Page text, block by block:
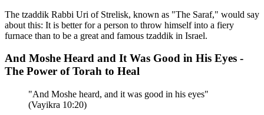
The tzaddik Rabbi Uri of Strelisk, known as "The Saraf," would say
about this: It is better for a person to throw himself into a fiery
furnace than to be a great and famous tzaddik in Israel.
And Moshe Heard and It Was Good in His Eyes -
The Power of Torah to Heal
"And Moshe heard, and it was good in his eyes"
(Vayikra 10:20)